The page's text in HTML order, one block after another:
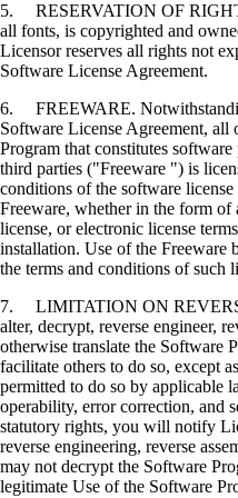
5. RESERVATION OF
all fonts, is copyrighted and
Licensor reserves all rights not
Software License Agreement.
6. FREEWARE.
Software License Agreement,
Program that constitutes
third parties ("Freeware ") is
conditions of the software
Freeware, whether in the form of
license, or electronic license
installation. Use of the Freeware
the terms and conditions of such
7. LIMITATION ON
alter, decrypt, reverse engineer,
otherwise translate the Software
facilitate others to do so, except
permitted to do so by applicable
operability, error correction, and
statutory rights, you will notify
reverse engineering, reverse
may not decrypt the Software
legitimate Use of the Software